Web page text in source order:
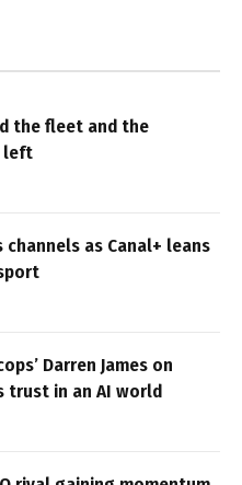
the fleet and the
left
channels as Canal+ leans
Darren James on
trust in an AI world